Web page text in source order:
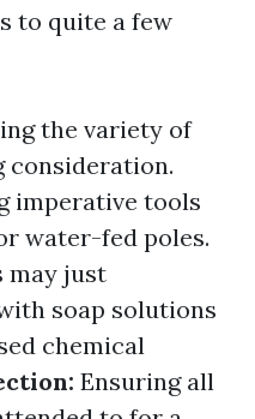
to quite a few
the variety of
consideration.
imperative tools
water-fed poles.
may just
soap solutions
chemical
Ensuring all